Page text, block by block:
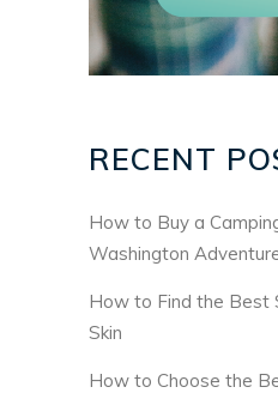
RECENT
How to Buy a
Washington
How to Find the Best
Skin
How to Choose the